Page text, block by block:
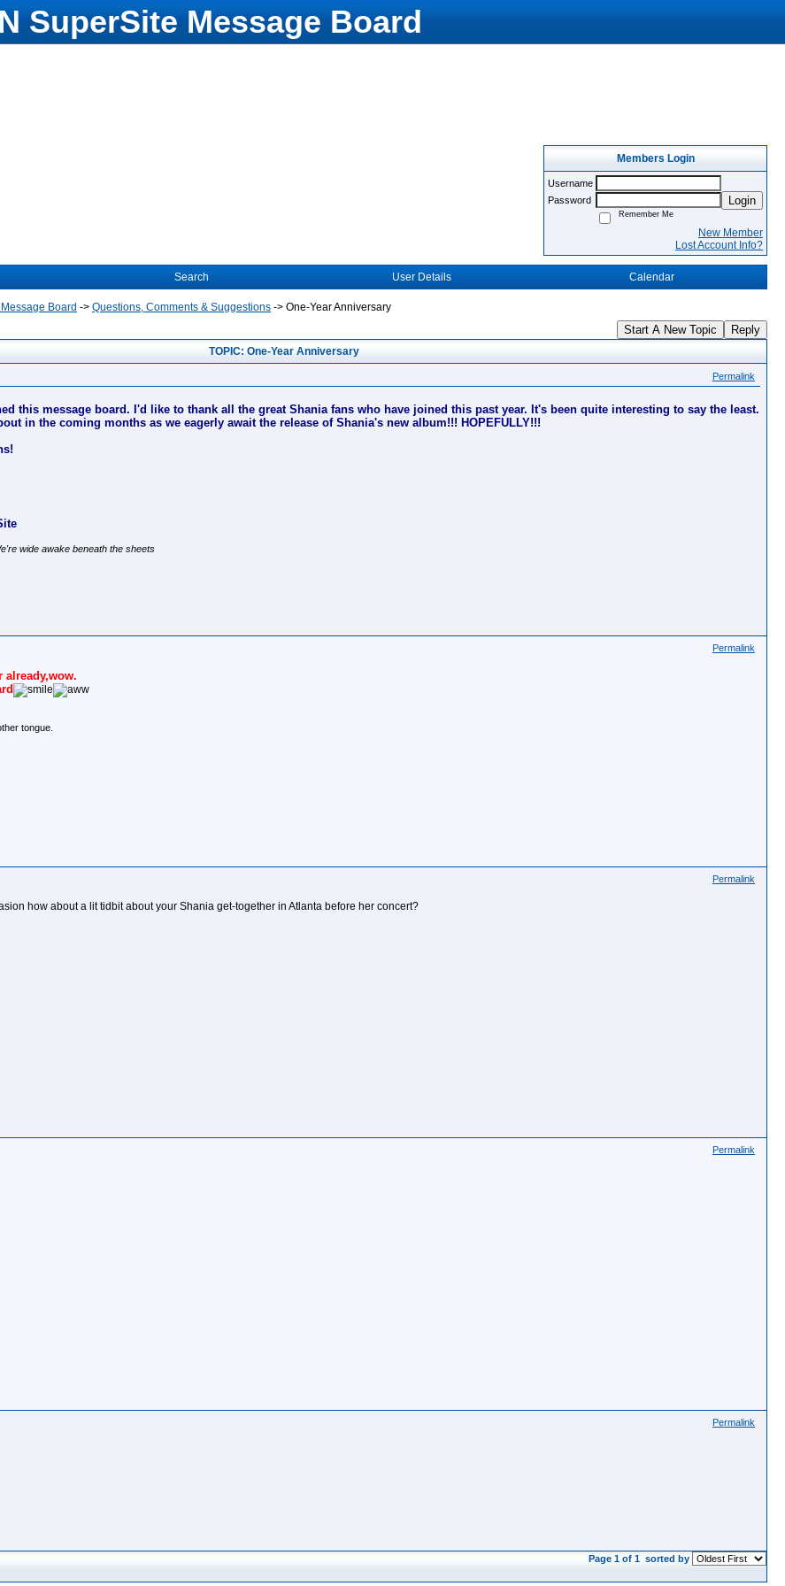
SuperSite Message Board
Members Login
Username
Password
Login
Remember Me
New Member
Lost Account Info?
Search User Details Calendar
Board -> Questions, Comments & Suggestions -> One-Year Anniversary
Start A New Topic Reply
TOPIC: One-Year Anniversary
Permalink
this message board. I'd like to thank all the great Shania fans who have joined this past year. It's been quite interesting to say the least.
in the coming months as we eagerly await the release of Shania's new album!!! HOPEFULLY!!!
wide awake beneath the sheets
Permalink
already,wow.
tongue.
Permalink
how about a lit tidbit about your Shania get-together in Atlanta before her concert?
Permalink
Permalink
Page 1 of 1 sorted by